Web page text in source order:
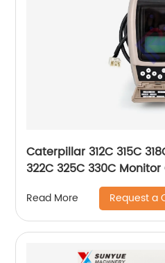
Caterpillar 312C 315C
322C 325C 330C
Excavator 157-3198 260-
Read More Request a